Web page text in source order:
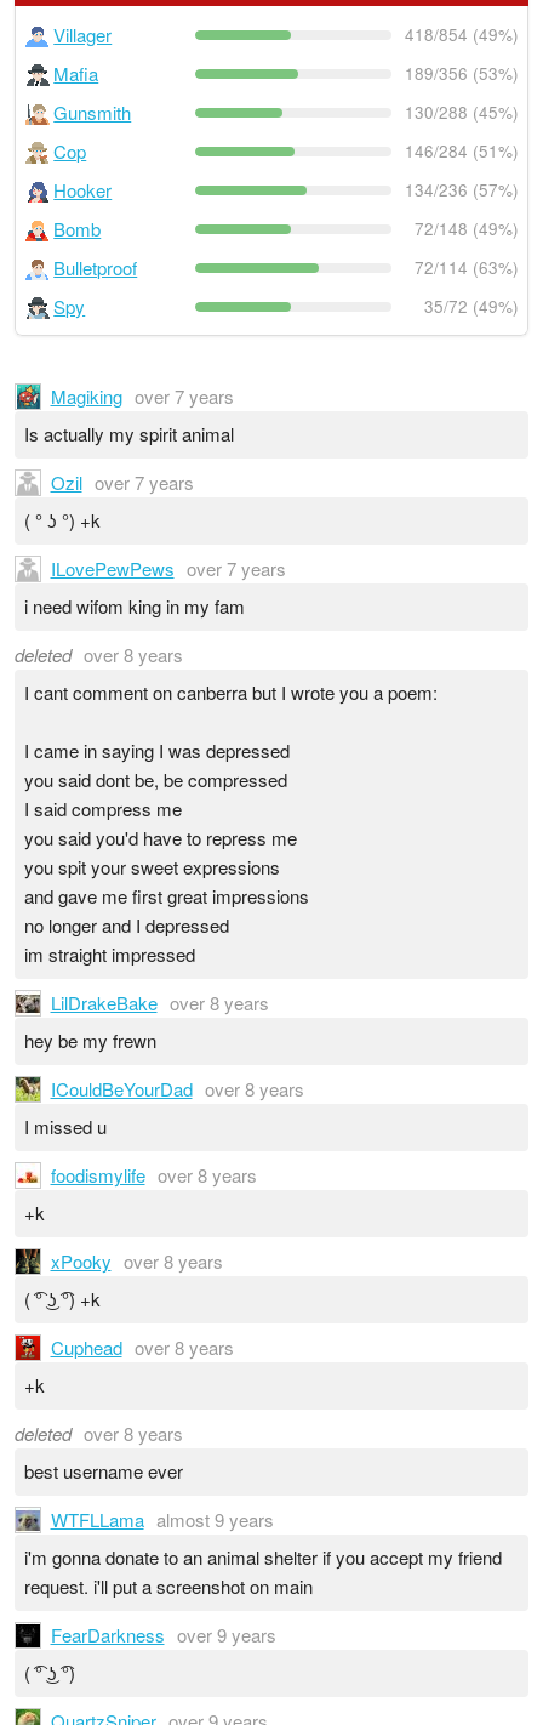
Villager 418/854 (49%)
Mafia 189/356 (53%)
Gunsmith 130/288 (45%)
Cop 146/284 (51%)
Hooker 134/236 (57%)
Bomb 72/148 (49%)
Bulletproof 72/114 (63%)
Spy 35/72 (49%)
Magiking over 7 years
Is actually my spirit animal
Ozil over 7 years
( ° ʖ °) +k
ILovePewPews over 7 years
i need wifom king in my fam
deleted over 8 years
I cant comment on canberra but I wrote you a poem:
I came in saying I was depressed
you said dont be, be compressed
I said compress me
you said you'd have to repress me
you spit your sweet expressions
and gave me first great impressions
no longer and I depressed
im straight impressed
LilDrakeBake over 8 years
hey be my frewn
ICouldBeYourDad over 8 years
I missed u
foodismylife over 8 years
+k
xPooky over 8 years
( ͡° ͜ʖ ͡°) +k
Cuphead over 8 years
+k
deleted over 8 years
best username ever
WTFLLama almost 9 years
i'm gonna donate to an animal shelter if you accept my friend
request. i'll put a screenshot on main
FearDarkness over 9 years
( ͡° ͜ʖ ͡°)